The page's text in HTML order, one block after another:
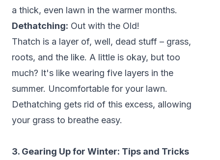
a thick, even lawn in the warmer months.
Dethatching: Out with the Old!
Thatch is a layer of, well, dead stuff – grass,
roots, and the like. A little is okay, but too
much? It's like wearing five layers in the
summer. Uncomfortable for your lawn.
Dethatching gets rid of this excess, allowing
your grass to breathe easy.
3. Gearing Up for Winter: Tips and Tricks